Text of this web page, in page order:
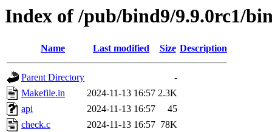
Index of /pub/bind9/9.9.0rc1/
Name Last modified Size Description
Parent Directory
-
Makefile.in
2024-11-13 16:57 2.3K
api
2024-11-13 16:57
45
check.c
2024-11-13 16:57 78K